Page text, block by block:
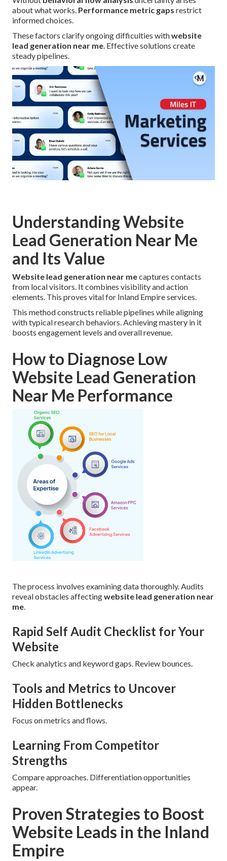
about what works. Performance metric gaps restrict
informed choices.
These factors clarify ongoing difficulties withwebsite
lead generation near me. Effective solutions create
steady pipelines.
Understanding Website
Lead Generation Near Me
and Its Value
Website lead generation near mecaptures contacts
from local visitors. It combines visibility and action
elements. This proves vital for Inland Empire services.
This method constructs reliable pipelines while aligning
with typical research behaviors. Achieving mastery in it
boosts engagement levels and overall revenue.
How to Diagnose Low
Website Lead Generation
Near Me Performance
The process involves examining data thoroughly. Audits
reveal obstacles affectingwebsite lead generation near
me.
Rapid Self Audit Checklist for Your
Website
Check analytics and keyword gaps. Review bounces.
Tools and Metrics to Uncover
Hidden Bottlenecks
Focus on metrics and flows.
Learning From Competitor
Strengths
Compare approaches. Differentiation opportunities
appear.
Proven Strategies to Boost
Website Leads in the Inland
Empire